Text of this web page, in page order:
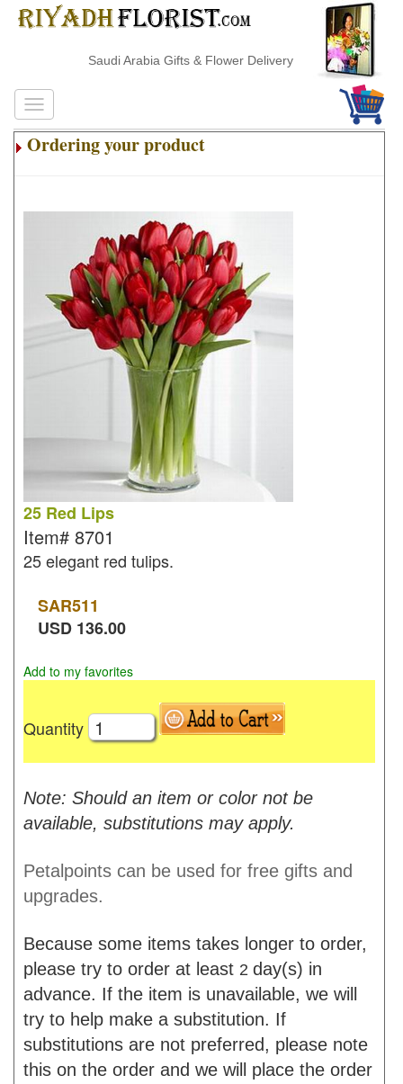
Saudi Arabia Gifts & Flower Delivery
Ordering your product
25 Red Lips
Item# 8701
25 elegant red tulips.
SAR511
USD 136.00
Add to my favorites
Quantity
Note: Should an item or color not be
available, substitutions may apply.
Petalpoints can be used for free gifts and
upgrades.
Because some items takes longer to order,
please try to order at least 2 day(s) in
advance. If the item is unavailable, we will
try to help make a substitution. If
substitutions are not preferred, please note
this on the order and we will place the order